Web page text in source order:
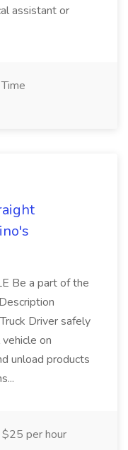
assistant or
Be a part of the
Driver safely
on
unload products
$25 per hour